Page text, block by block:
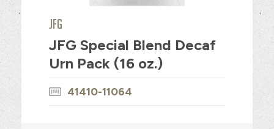
JFG
JFG Special Blend Decaf
Urn Pack (16 oz.)
41410-11064